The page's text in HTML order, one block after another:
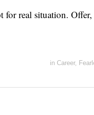
real situation.
in Career,